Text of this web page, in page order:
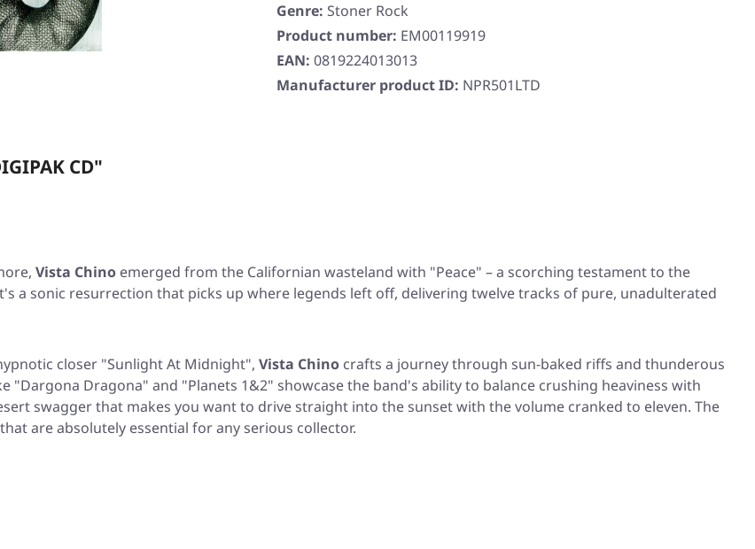
Genre: Stoner Rock
Product number: EM00119919
EAN: 0819224013013
Manufacturer product ID: NPR501LTD
CD"
Vista Chino emerged from the Californian wasteland with "Peace" – a scorching testament to the
a sonic resurrection that picks up where legends left off, delivering twelve tracks of pure, unadulterated
closer "Sunlight At Midnight", Vista Chino crafts a journey through sun-baked riffs and thunderous
"Dargona Dragona" and "Planets 1&2" showcase the band's ability to balance crushing heaviness with
swagger that makes you want to drive straight into the sunset with the volume cranked to eleven. The
are absolutely essential for any serious collector.